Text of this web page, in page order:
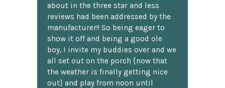
about in the three star and less
reviews had been addressed by the
manufacturer!! So being eager to
show it off and being a good ole
boy, I invite my buddies over and we
all set out on the porch {now that
the weather is finally getting nice
out} and play from noon until